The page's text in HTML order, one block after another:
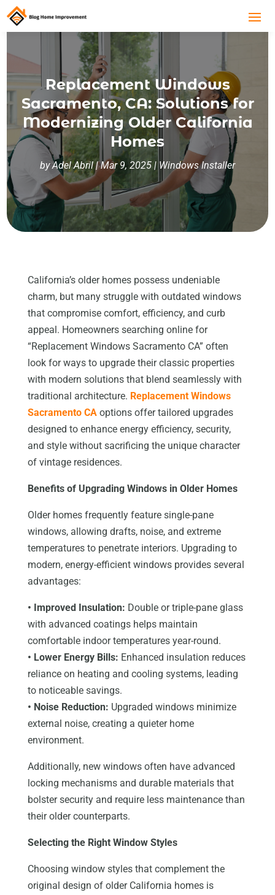
Replacement Windows
Sacramento, CA: Solutions for
Modernizing Older California
Homes
byAdel Abril|Mar 9, 2025 | Windows Installer
California’s older homes possess undeniable
charm, but many struggle with outdated windows
that compromise comfort, efficiency, and curb
appeal. Homeowners searching online for
“Replacement Windows Sacramento CA” often
look for ways to upgrade their classic properties
with modern solutions that blend seamlessly with
traditional architecture. Replacement Windows
Sacramento CAoptions offer tailored upgrades
designed to enhance energy efficiency, security,
and style without sacrificing the unique character
of vintage residences.
Benefits of Upgrading Windows in Older Homes
Older homes frequently feature single-pane
windows, allowing drafts, noise, and extreme
temperatures to penetrate interiors. Upgrading to
modern, energy-efficient windows provides several
advantages:
• Improved Insulation: Double or triple-pane glass
with advanced coatings helps maintain
comfortable indoor temperatures year-round.
• Lower Energy Bills: Enhanced insulation reduces
reliance on heating and cooling systems, leading
to noticeable savings.
• Noise Reduction: Upgraded windows minimize
external noise, creating a quieter home
environment.
Additionally, new windows often have advanced
locking mechanisms and durable materials that
bolster security and require less maintenance than
their older counterparts.
Selecting the Right Window Styles
Choosing window styles that complement the
original design of older California homes is